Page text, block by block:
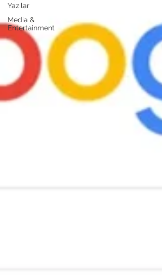
Yazılar
Media &
Entertainment